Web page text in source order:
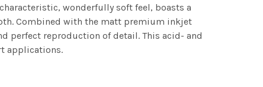
wonderfully soft feel, boasts a
Combined with the matt premium inkjet
perfect reproduction of detail. This acid- and
applications.